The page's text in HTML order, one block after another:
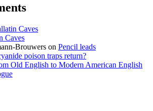
Caves
Caves
Brouwers on Pencil leads
poison traps return?
Old English to Modern American English